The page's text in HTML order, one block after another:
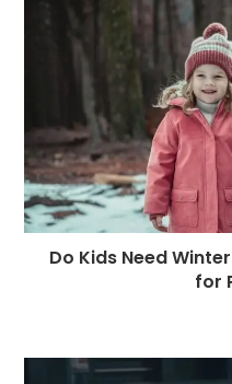
Do Kids Need
for